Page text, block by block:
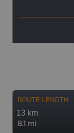
ROUTE LENGTH
13 km
8.1 mi